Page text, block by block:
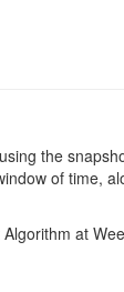
the
of time,
at